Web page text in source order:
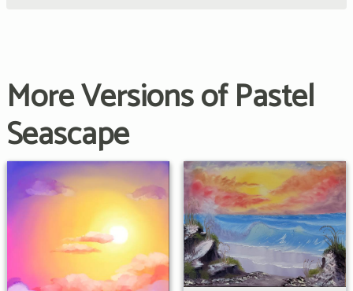
More Versions of Pastel
Seascape